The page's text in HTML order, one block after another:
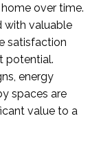
over time.
with valuable
satisfaction
potential.
energy
spaces are
value to a